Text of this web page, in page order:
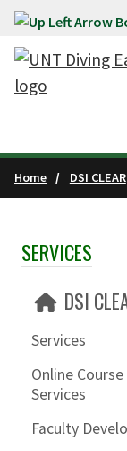
Skip to main
Home DSI CLEAR
Skip Section
SERVICES
DSI
Services
Online
Services
Faculty